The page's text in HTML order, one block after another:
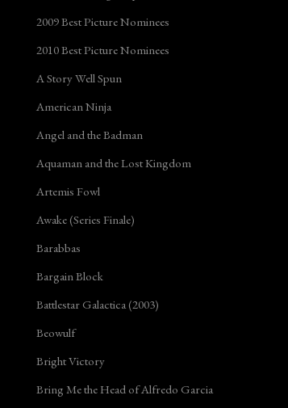
2009 Best Picture Nominees
2010 Best Picture Nominees
A Story Well Spun
American Ninja
Angel and the Badman
Aquaman and the Lost Kingdom
Artemis Fowl
Awake (Series Finale)
Barabbas
Bargain Block
Battlestar Galactica (2003)
Beowulf
Bright Victory
Bring Me the Head of Alfredo Garcia